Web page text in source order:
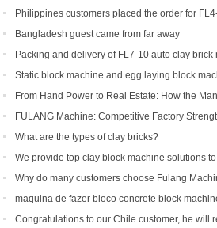
machine to America
Philippines customers placed the order for
machine
Bangladesh guest came from far away
Packing and delivery of FL7-10 auto clay
Static block machine and egg laying block
From Hand Power to Real Estate: How the
Creating a New Class of African Micro-
FULANG Machine: Competitive Factory
What are the types of clay bricks?
We provide top clay block machine solutions
countries and regions
Why do many customers choose Fulang
maquina de fazer bloco concrete block
Congratulations to our Chile customer, he will